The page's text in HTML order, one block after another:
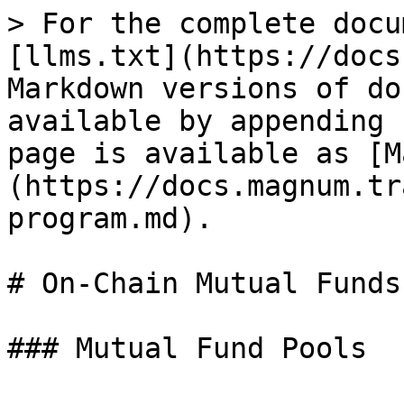
> For the complete
[llms.txt](https://
Markdown versions of
available by
page is available as
(https://
program.md).
# On-Chain Mutual
### Mutual Fund Pools